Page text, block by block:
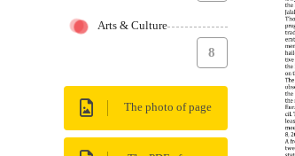
Arts & Culture
8
The photo of page